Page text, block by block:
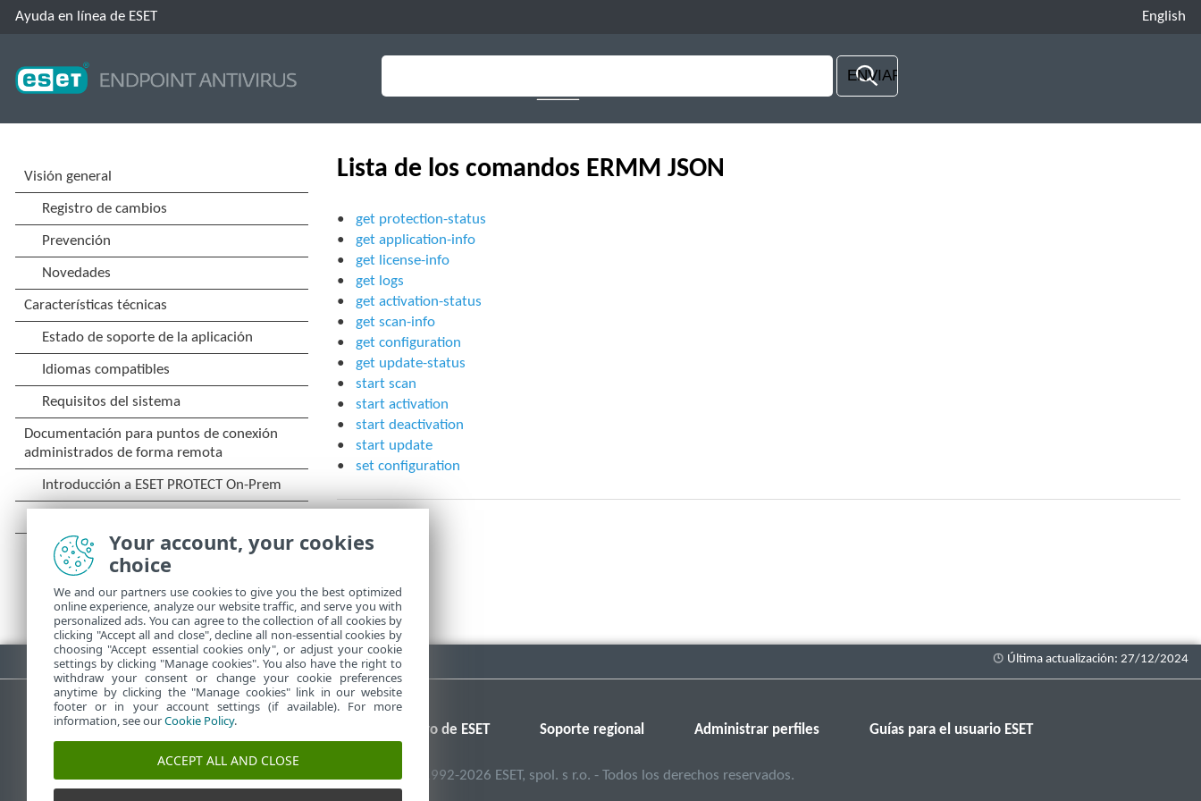
Ayuda en línea de ESET English
Lista de los comandos ERMM JSON
get protection-status
get application-info
get license-info
get logs
get activation-status
get scan-info
get configuration
get update-status
start scan
start activation
start deactivation
start update
set configuration
Descargar PDF
Base de conocimiento de ESET Foro de ESET Soporte regional Administrar perfiles Guías para el usuario ESET
1992-2026 ESET, spol. s r.o. - Todos los derechos reservados.
Your account, your cookies
choice
We and our partners use cookies to give you the best optimized
online experience, analyze our website traffic, and serve you with
personalized ads. You can agree to the collection of all cookies by
clicking "Accept all and close", decline all non-essential cookies by
choosing "Accept essential cookies only", or adjust your cookie
settings by clicking "Manage cookies". You also have the right to
withdraw your consent or change your cookie preferences
anytime by clicking the "Manage cookies" link in our website
footer or in your account settings (if available). For more
information, see ourCookie Policy.
ACCEPT ALL AND CLOSE